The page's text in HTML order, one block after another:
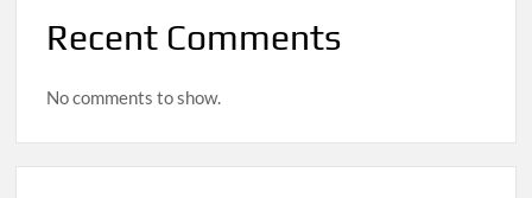
Recent Comments
No comments to show.